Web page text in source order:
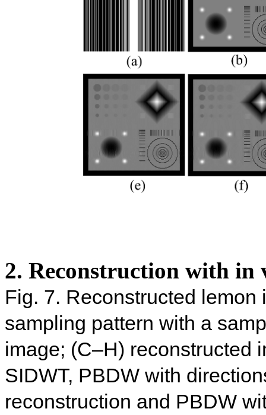
2. Reconstruction with in
Fig. 7. Reconstructed
sampling pattern with a
image; (C–H) reconstructed
SIDWT, PBDW with
reconstruction and PBDW